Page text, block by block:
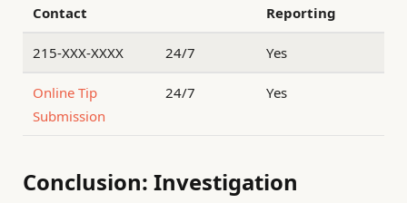
Contact
Reporting
215-XXX-XXXX 24/7 Yes
Online Tip
Submission
24/7 Yes
Conclusion: Investigation